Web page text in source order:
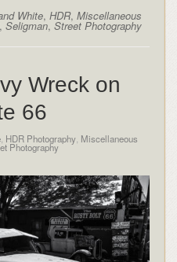
White,HDR,Miscellaneous
,Seligman,Street Photography
Wreck on
66
, HDR Photography, Miscellaneous
Photography